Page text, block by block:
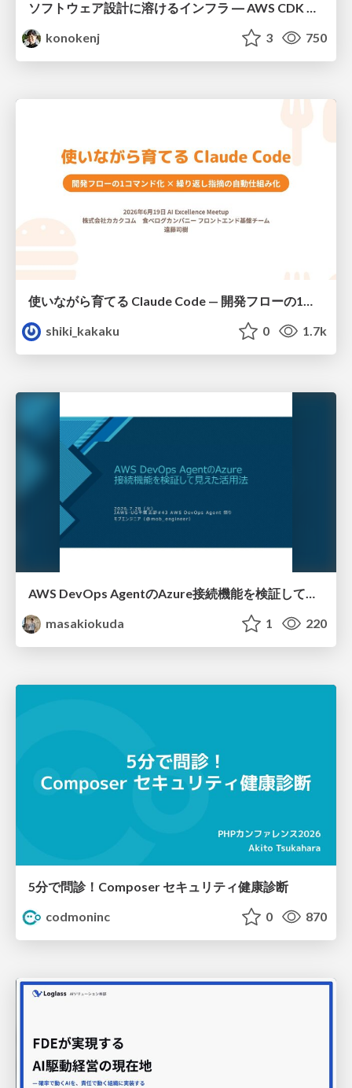
ソフトウェア設計に溶けるインフラ ― AWS CDK のインフラ認識論
konokenj
3 750
使いながら育てる Claude Code — 開発フローの1コマンド化 × 繰り返し指摘の自動仕組み化
shiki_kakaku
0 1.7k
AWS DevOps AgentのAzure接続機能を検証して見えた活用法／Use Cases Verified for the AWS DevOps Agent's Azure Connectivity Feature
masakiokuda
1 220
5分で問診！Composer セキュリティ健康診断
codmoninc
0 870